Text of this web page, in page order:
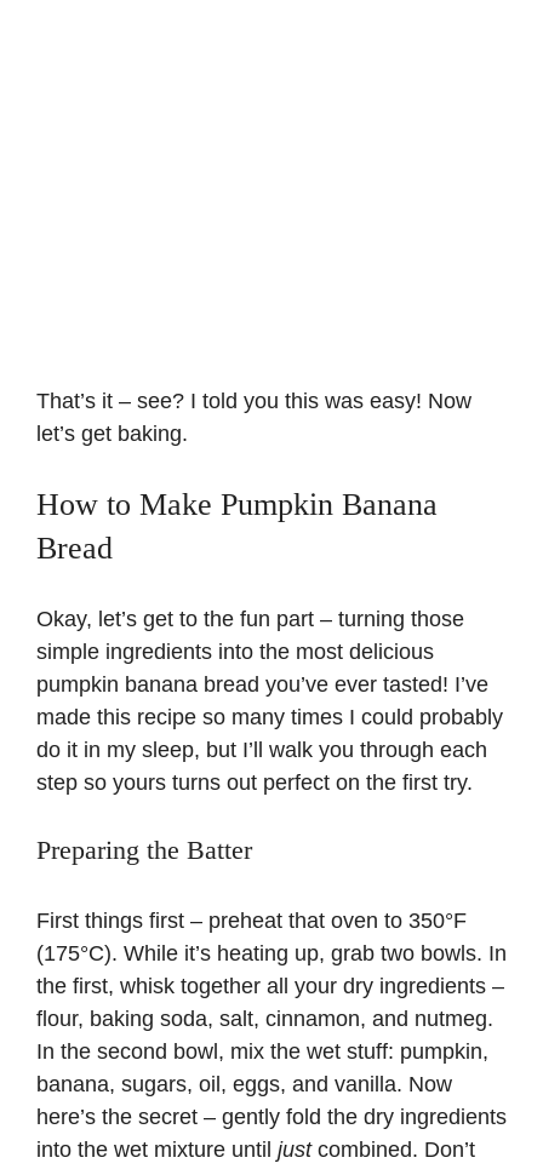
That’s it – see? I told you this was easy! Now
let’s get baking.
How to Make Pumpkin Banana
Bread
Okay, let’s get to the fun part – turning those
simple ingredients into the most delicious
pumpkin banana bread you’ve ever tasted! I’ve
made this recipe so many times I could probably
do it in my sleep, but I’ll walk you through each
step so yours turns out perfect on the first try.
Preparing the Batter
First things first – preheat that oven to 350°F
(175°C). While it’s heating up, grab two bowls. In
the first, whisk together all your dry ingredients –
flour, baking soda, salt, cinnamon, and nutmeg.
In the second bowl, mix the wet stuff: pumpkin,
banana, sugars, oil, eggs, and vanilla. Now
here’s the secret – gently fold the dry ingredients
into the wet mixture until justcombined. Don’t